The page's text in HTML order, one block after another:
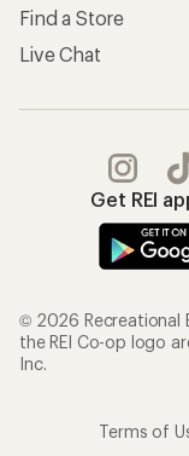
Find a Store
Live Chat
Get REI
© 2026 Recreational
the REI Co-op logo
Inc.
Terms of